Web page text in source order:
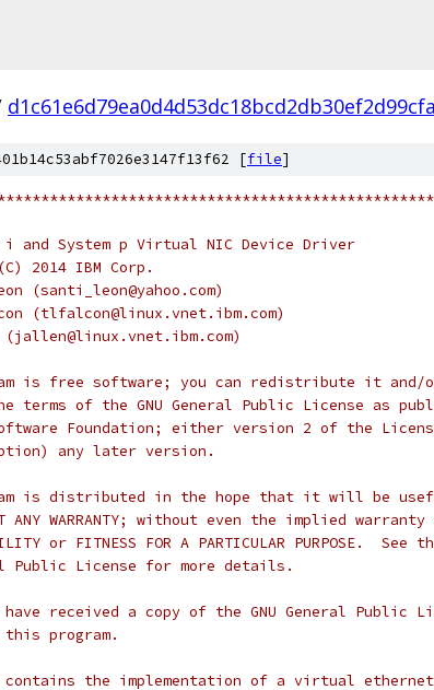
[file]
i and System p Virtual NIC Device Driver
(C) 2014 IBM Corp.
(santi_leon@yahoo.com)
(tlfalcon@linux.vnet.ibm.com)
(jallen@linux.vnet.ibm.com)
is free software; you can redistribute it and/
of the GNU General Public License as
Foundation; either version 2 of the
any later version.
is distributed in the hope that it will be
ANY WARRANTY; without even the implied
or FITNESS FOR A PARTICULAR PURPOSE.
Public License for more details.
received a copy of the GNU General Public
this program.
contains the implementation of a virtual